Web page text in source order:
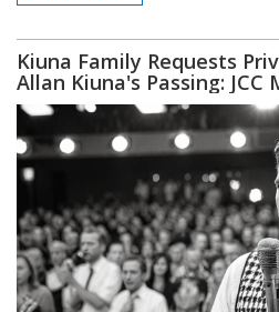
Kiuna Family Requests
Allan Kiuna's Passing:
Leader